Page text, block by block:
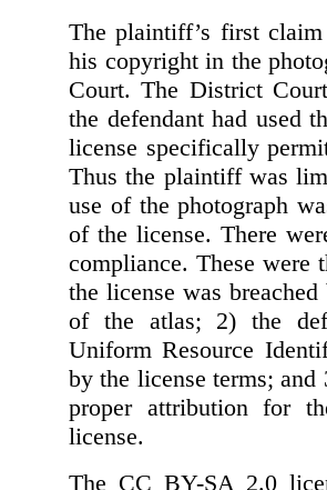
The plaintiff’s first
his copyright in the
Court. The District
the defendant had used
license specifically
Thus the plaintiff was
use of the photograph
of the license. There
compliance. These were
the license was
of the atlas; 2) the
Uniform Resource
by the license terms; and
proper attribution for
license.
The CC BY-SA 2.0